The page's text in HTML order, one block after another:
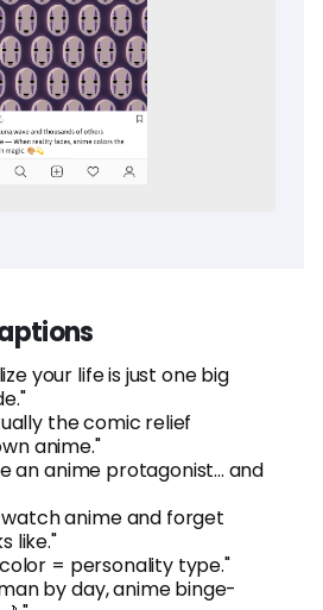
your life is just one big
the comic relief
anime."
an anime protagonist... and
anime and forget
like."
= personality type."
by day, anime binge-